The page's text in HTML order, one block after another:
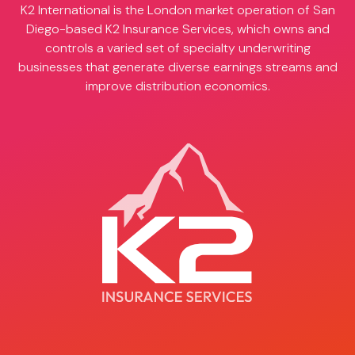
K2 International is the London market operation of San
Diego-based K2 Insurance Services, which owns and
controls a varied set of specialty underwriting
businesses that generate diverse earnings streams and
improve distribution economics.